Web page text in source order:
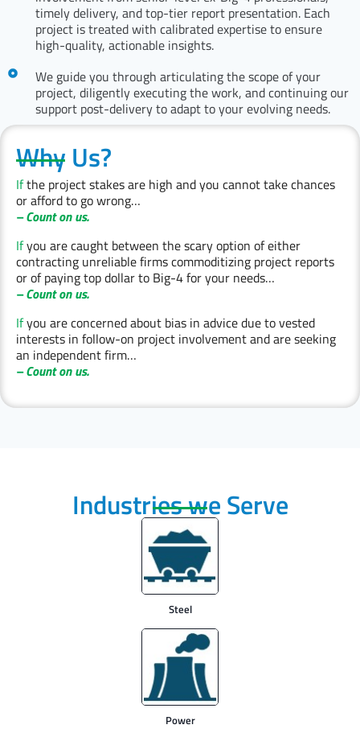
timely delivery, and top-tier report presentation. Each
project is treated with calibrated expertise to ensure
high-quality, actionable insights.
We guide you through articulating the scope of your
project, diligently executing the work, and continuing our
support post-delivery to adapt to your evolving needs.
Why Us?
Ifthe project stakes are high and you cannot take chances
or afford to go wrong…
– Count on us.
Ifyou are caught between the scary option of either
contracting unreliable firms commoditizing project reports
or of paying top dollar to Big-4 for your needs…
– Count on us.
Ifyou are concerned about bias in advice due to vested
interests in follow-on project involvement and are seeking
an independent firm…
– Count on us.
Industries we Serve
Steel
Power